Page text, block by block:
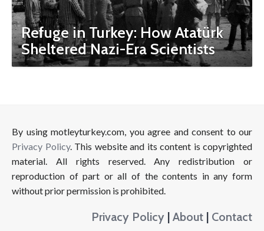
Refuge in Turkey: How Atatürk
Sheltered Nazi-Era Scientists
By using motleyturkey.com, you agree and consent to our
Privacy Policy. This website and its content is copyrighted
material. All rights reserved. Any redistribution or
reproduction of part or all of the contents in any form
without prior permission is prohibited.
Privacy Policy | About | Contact